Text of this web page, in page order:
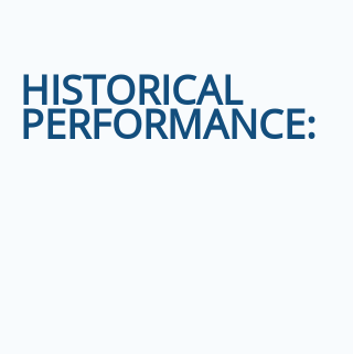
HISTORICAL
PERFORMANCE: